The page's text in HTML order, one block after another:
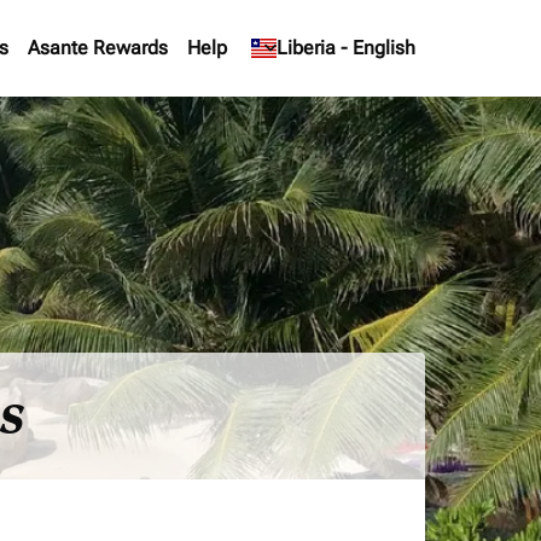
Asante Rewards Help Liberia - English
keyboard_arrow_down